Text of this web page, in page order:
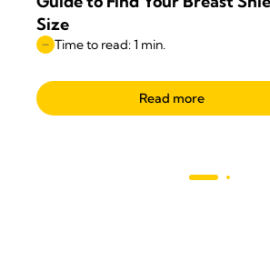
Size
Time to read: 1 min.
Read more